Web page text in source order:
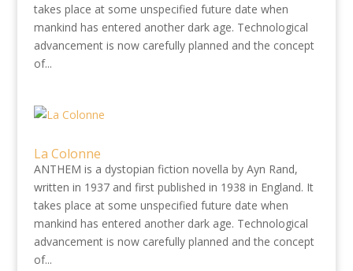
takes place at some unspecified future date when
mankind has entered another dark age. Technological
advancement is now carefully planned and the concept
of...
La Colonne
ANTHEM is a dystopian fiction novella by Ayn Rand,
written in 1937 and first published in 1938 in England. It
takes place at some unspecified future date when
mankind has entered another dark age. Technological
advancement is now carefully planned and the concept
of...